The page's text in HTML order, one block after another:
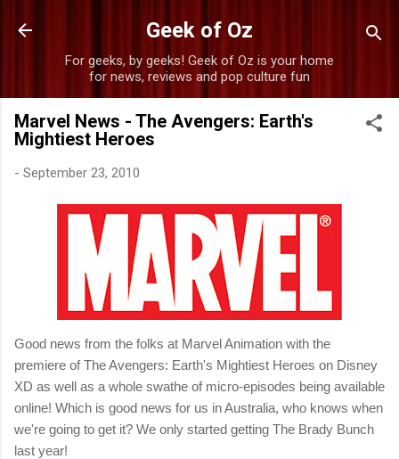
Skip to main content
Geek of Oz
For geeks, by geeks! Geek of Oz is your home
for news, reviews and pop culture fun
Marvel News - The Avengers: Earth's
Mightiest Heroes
- September 23, 2010
Good news from the folks at Marvel Animation with the
premiere of The Avengers: Earth's Mightiest Heroes on Disney
XD as well as a whole swathe of micro-episodes being available
online! Which is good news for us in Australia, who knows when
we're going to get it? We only started getting The Brady Bunch
last year!